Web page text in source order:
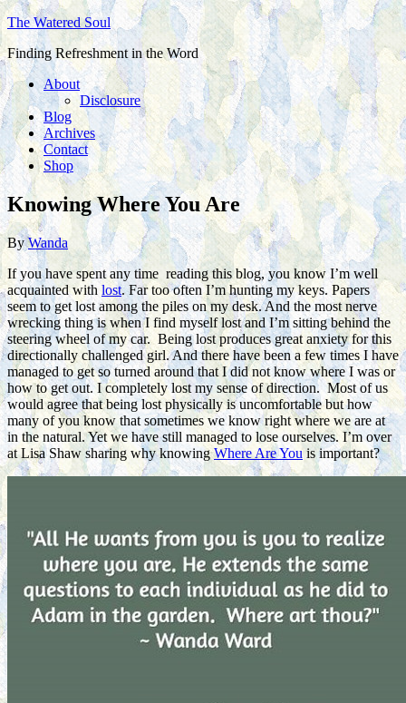
The Watered Soul
Finding Refreshment in the Word
About
Disclosure
Blog
Archives
Contact
Shop
Knowing Where You Are
ByWanda
If you have spent any time reading this blog, you know I’m well
acquainted with lost. Far too often I’m hunting my keys. Papers
seem to get lost among the piles on my desk. And the most nerve
wrecking thing is when I find myself lost and I’m sitting behind the
steering wheel of my car. Being lost produces great anxiety for this
directionally challenged girl. And there have been a few times I have
managed to get so turned around that I did not know where I was or
how to get out. I completely lost my sense of direction. Most of us
would agree that being lost physically is uncomfortable but how
many of you know that sometimes we know right where we are at
in the natural. Yet we have still managed to lose ourselves. I’m over
at Lisa Shaw sharing why knowingWhere Are You is important?